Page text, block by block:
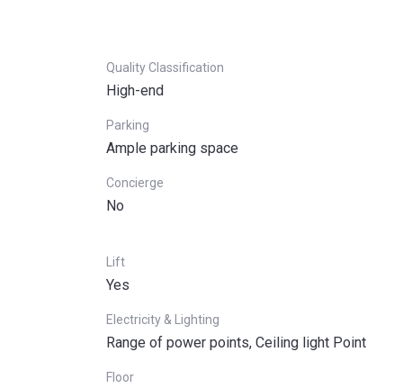
Quality Classification
High-end
Parking
Ample parking space
Concierge
No
Lift
Yes
Electricity & Lighting
Range of power points, Ceiling light Point
Floor